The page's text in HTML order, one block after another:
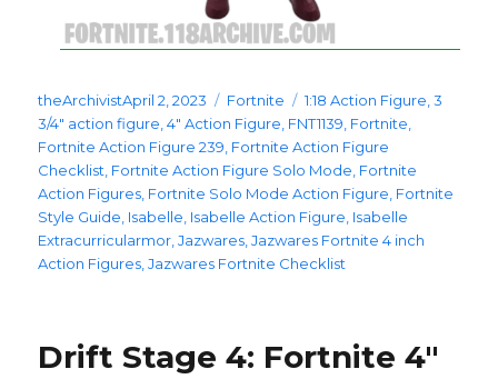
theArchivistPosted
on
April 2, 2023 Categories
Fortnite Tags
1:18 Action Figure ,3
3/4" action figure ,4" Action Figure FNT1139 Fortnite
Fortnite Action Figure 239 Fortnite Action Figure
Checklist Fortnite Action Figure Solo Mode Fortnite
Action Figures Fortnite Solo Mode Action Figure Fortnite
Style Guide Isabelle Isabelle Action Figure Isabelle
Extracurricularmor ,Jazwares ,Jazwares Fortnite 4 inch
Action Figures ,Jazwares Fortnite Checklist
Drift Stage 4: Fortnite 4″